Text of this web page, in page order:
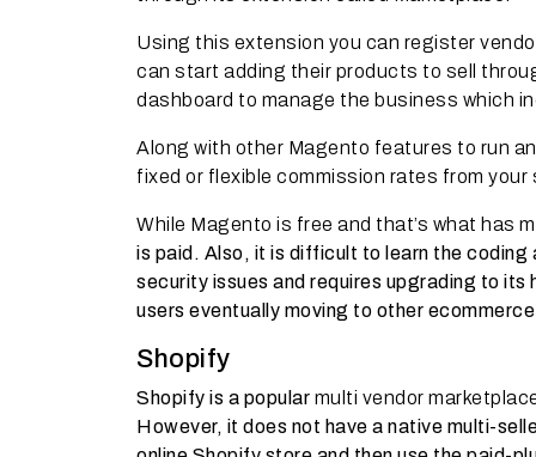
Using this extension you can register
can start adding their products to sell
dashboard to manage the business which
Along with other Magento features to run
fixed or flexible commission rates from your
While Magento is free and that’s what has
is paid. Also, it is difficult to learn the
security issues and requires upgrading to
users eventually moving to other
Shopify
Shopify is a popular multi vendor
However, it does not have a native multi-